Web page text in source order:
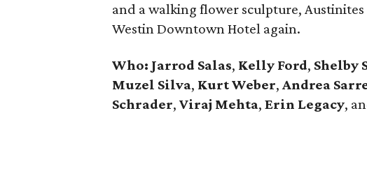
and a walking flower sculpture,
Westin Downtown Hotel again.
Who: Jarrod Salas, Kelly Ford, Shelby
Muzel Silva, Kurt Weber, Andrea
Schrader, Viraj Mehta, Erin Legacy,